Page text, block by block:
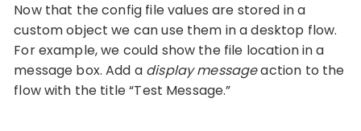
Now that the config file values are stored in a
custom object we can use them in a desktop flow.
For example, we could show the file location in a
message box. Add a display messageaction to the
flow with the title “Test Message.”